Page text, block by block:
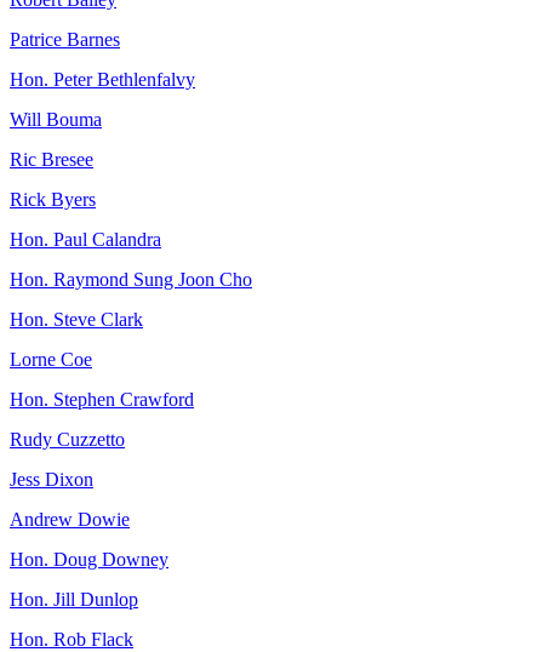
Patrice Barnes
Hon. Peter Bethlenfalvy
Will Bouma
Ric Bresee
Rick Byers
Hon. Paul Calandra
Hon. Raymond Sung Joon Cho
Hon. Steve Clark
Lorne Coe
Hon. Stephen Crawford
Rudy Cuzzetto
Jess Dixon
Andrew Dowie
Hon. Doug Downey
Hon. Jill Dunlop
Hon. Rob Flack